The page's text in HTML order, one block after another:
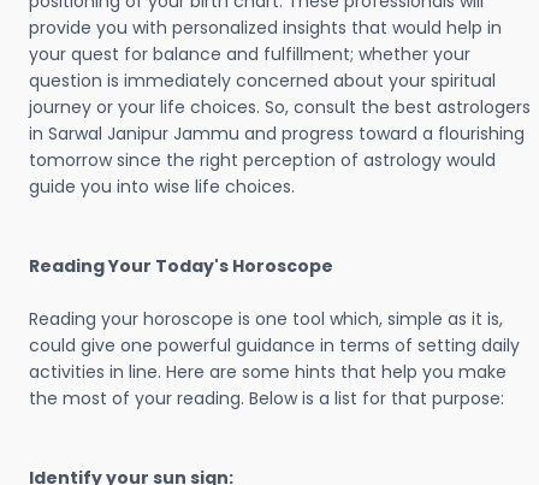
provide you with personalized insights that would help in
your quest for balance and fulfillment; whether your
question is immediately concerned about your spiritual
journey or your life choices. So, consult the best astrologers
in Sarwal Janipur Jammu and progress toward a flourishing
tomorrow since the right perception of astrology would
guide you into wise life choices.
Reading Your Today's Horoscope
Reading your horoscope is one tool which, simple as it is,
could give one powerful guidance in terms of setting daily
activities in line. Here are some hints that help you make
the most of your reading. Below is a list for that purpose:
Identify your sun sign: